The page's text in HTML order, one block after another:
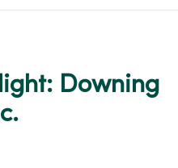
Downing